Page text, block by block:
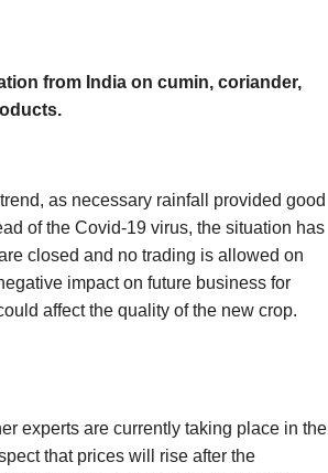
from India on cumin, coriander,
as necessary rainfall provided good
of the Covid-19 virus, the situation has
closed and no trading is allowed on
impact on future business for
affect the quality of the new crop.
experts are currently taking place in the
that prices will rise after the